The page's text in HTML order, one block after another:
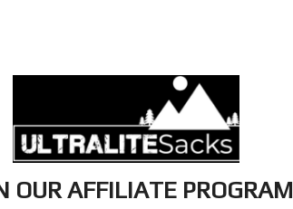
OUR AFFILIATE PROGRAM